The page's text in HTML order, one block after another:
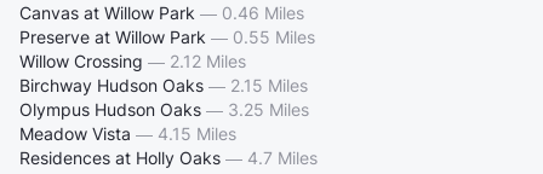
Canvas at Willow Park — 0.46 Miles
Preserve at Willow Park — 0.55 Miles
Willow Crossing — 2.12 Miles
Birchway Hudson Oaks — 2.15 Miles
Olympus Hudson Oaks — 3.25 Miles
Meadow Vista — 4.15 Miles
Residences at Holly Oaks — 4.7 Miles